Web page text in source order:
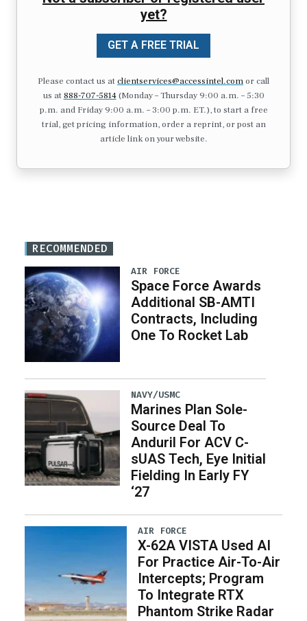
yet?
GET A FREE TRIAL
Please contact us atclientservices@accessintel.comor call
us at 888-707-5814(Monday – Thursday 9:00 a.m. – 5:30
p.m. and Friday 9:00 a.m. – 3:00 p.m. ET.), to start a free
trial, get pricing information, order a reprint, or post an
article link on your website.
RECOMMENDED
AIR FORCE
Space Force Awards
Additional SB-AMTI
Contracts, Including
One To Rocket Lab
NAVY/USMC
Marines Plan Sole-
Source Deal To
Anduril For ACV C-
sUAS Tech, Eye Initial
Fielding In Early FY
‘27
AIR FORCE
X-62A VISTA Used AI
For Practice Air-To-Air
Intercepts; Program
To Integrate RTX
Phantom Strike Radar